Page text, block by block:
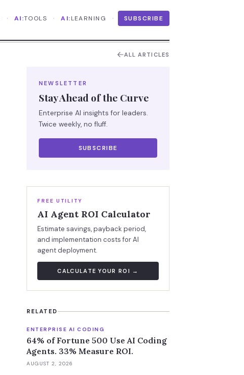
· AI:TOOLS · AI:LEARNING · SUBSCRIBE
ALL ARTICLES
NEWSLETTER
Stay Ahead of the Curve
Enterprise AI insights for leaders.
Twice weekly, no fluff.
SUBSCRIBE
FREE UTILITY
AI Agent ROI Calculator
Estimate savings, payback period,
and implementation costs for AI
agent deployment.
CALCULATE YOUR ROI →
RELATED
ENTERPRISE AI CODING
64% of Fortune 500 Use AI Coding
Agents. 33% Measure ROI.
AUGUST 2, 2026